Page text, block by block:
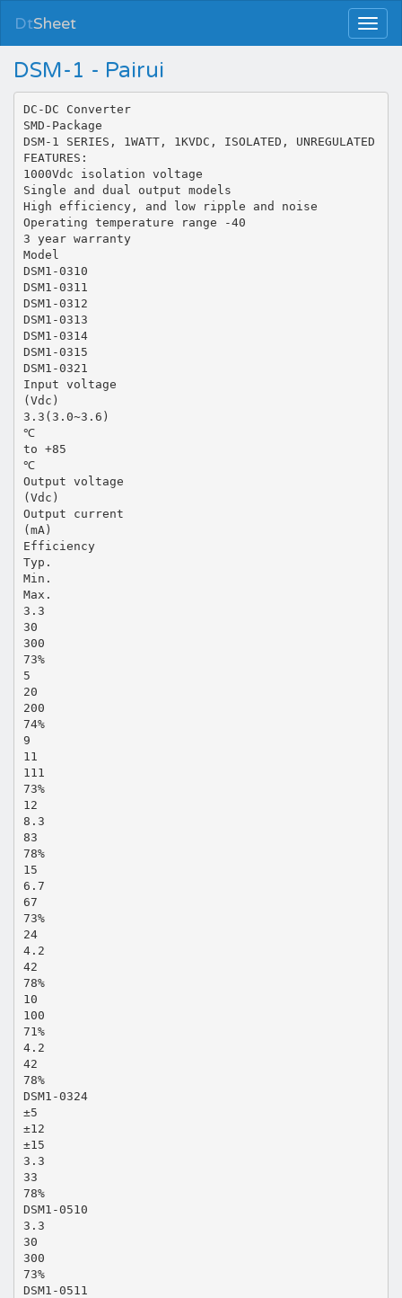
DtSheet
DSM-1 - Pairui
DC-DC Converter
SMD-Package
DSM-1 SERIES, 1WATT, 1KVDC, ISOLATED, UNREGULATED
FEATURES:
1000Vdc isolation voltage
Single and dual output models
High efficiency, and low ripple and noise
Operating temperature range -40
3 year warranty
Model
DSM1-0310
DSM1-0311
DSM1-0312
DSM1-0313
DSM1-0314
DSM1-0315
DSM1-0321
Input voltage
(Vdc)
3.3(3.0~3.6)
℃
to +85
℃
Output voltage
(Vdc)
Output current
(mA)
Efficiency
Typ.
Min.
Max.
3.3
30
300
73%
5
20
200
74%
9
11
111
73%
12
8.3
83
78%
15
6.7
67
73%
24
4.2
42
78%
10
100
71%
4.2
42
78%
DSM1-0324
±5
±12
±15
3.3
33
78%
DSM1-0510
3.3
30
300
73%
DSM1-0511